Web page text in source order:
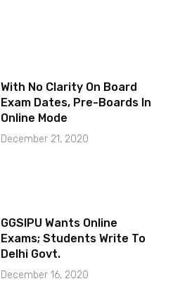
With No Clarity On Board
Exam Dates, Pre-Boards In
Online Mode
December 21, 2020
GGSIPU Wants Online
Exams; Students Write To
Delhi Govt.
December 16, 2020